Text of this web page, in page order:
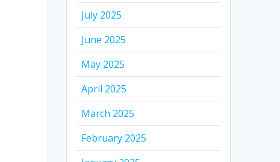
July 2025
June 2025
May 2025
April 2025
March 2025
February 2025